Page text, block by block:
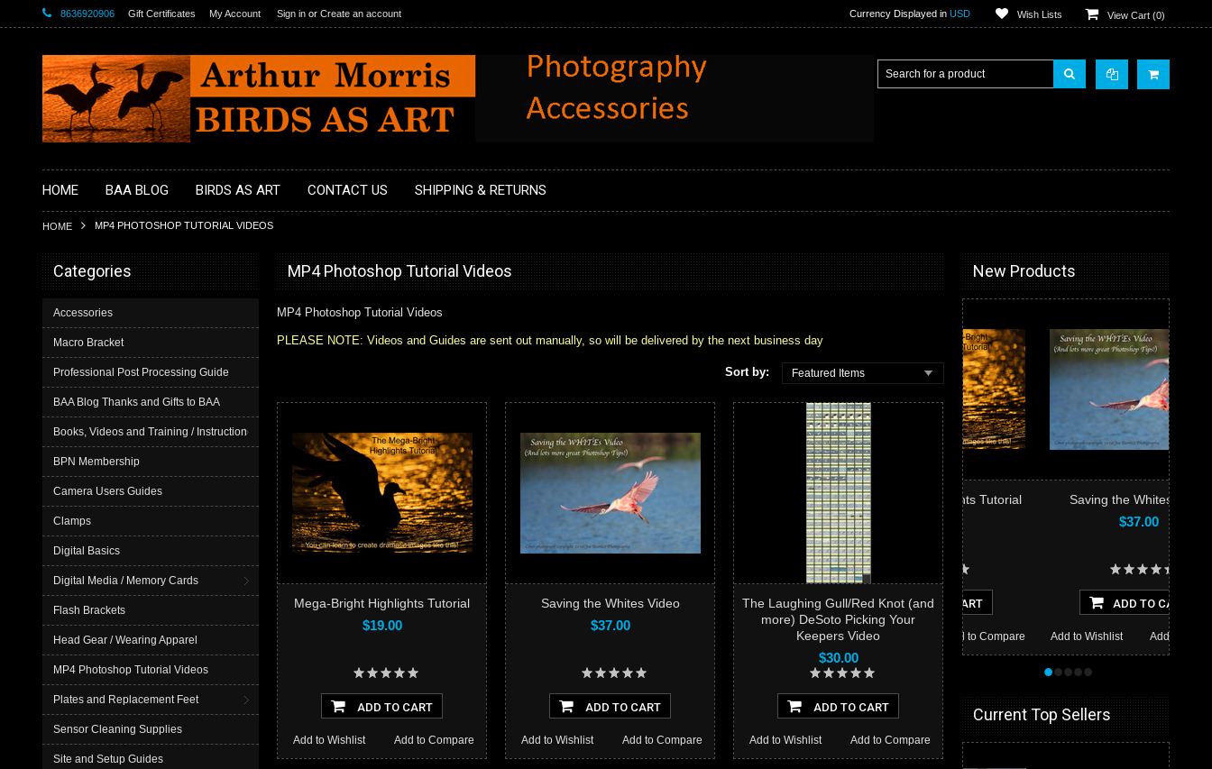
8636920906 Gift Certificates My Account Sign in or Create an account Currency Displayed in USD Wish Lists View Cart (0)
HOME BAA BLOG BIRDS AS ART CONTACT US SHIPPING & RETURNS
HOME MP4 PHOTOSHOP TUTORIAL VIDEOS
Categories
Accessories
Macro Bracket
Professional Post Processing Guide
BAA Blog Thanks and Gifts to BAA
Books, Videos and Training / Instruction
BPN Membership
Camera Users Guides
Clamps
Digital Basics
Digital Media / Memory Cards
Flash Brackets
Head Gear / Wearing Apparel
MP4 Photoshop Tutorial Videos
Plates and Replacement Feet
Sensor Cleaning Supplies
Site and Setup Guides
MP4 Photoshop Tutorial Videos
MP4 Photoshop Tutorial Videos
PLEASE NOTE: Videos and Guides are sent out manually, so will be delivered by the next business day
Sort by: Featured Items
Mega-Bright Highlights Tutorial
$19.00
ADD TO CART
Add to Compare
Add to Wishlist
Saving the Whites Video
$37.00
ADD TO CART
Add to Compare
Add to Wishlist
The Laughing Gull/Red Knot (and
more) DeSoto Picking Your
Keepers Video
$30.00
ADD TO CART
Add to Compare
Add to Wishlist
New Products
Mega-Bright Highlights Tutorial
$19.00
ADD TO CART
Add to Compare
Add to Wishlist
Saving the Whites Video
ADD TO CART
Add to Compare
Add to Wishlist
•••••
Current Top Sellers